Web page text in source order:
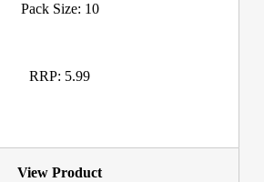
Pack Size: 10
RRP: 5.99
View Product